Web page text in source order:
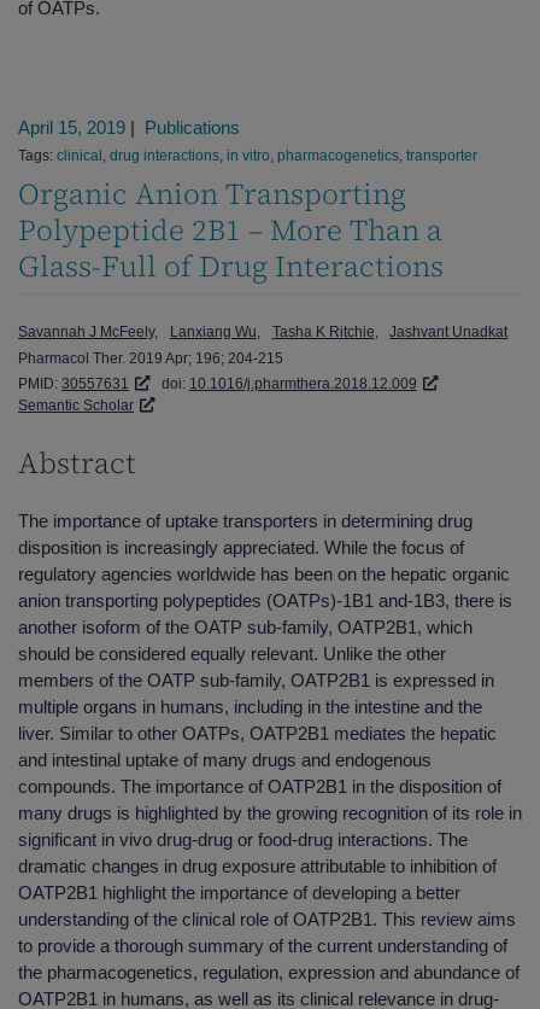
of OATPs.
April 15, 2019 | Publications
Tags: clinical , drug interactions, in vitro, pharmacogenetics, transporter
Organic Anion Transporting
Polypeptide 2B1 – More Than a
Glass-Full of Drug Interactions
Savannah J McFeely Lanxiang Wu Tasha K Ritchie
Jashvant Unadkat
Pharmacol Ther. 2019 Apr; 196; 204-215
PMID: 30557631 doi: 10.1016/j.pharmthera.2018.12.009
Semantic Scholar
Abstract
The importance of uptake transporters in determining drug
disposition is increasingly appreciated. While the focus of
regulatory agencies worldwide has been on the hepatic organic
anion transporting polypeptides (OATPs)-1B1 and-1B3, there is
another isoform of the OATP sub-family, OATP2B1, which
should be considered equally relevant. Unlike the other
members of the OATP sub-family, OATP2B1 is expressed in
multiple organs in humans, including in the intestine and the
liver. Similar to other OATPs, OATP2B1 mediates the hepatic
and intestinal uptake of many drugs and endogenous
compounds. The importance of OATP2B1 in the disposition of
many drugs is highlighted by the growing recognition of its role in
significant in vivo drug-drug or food-drug interactions. The
dramatic changes in drug exposure attributable to inhibition of
OATP2B1 highlight the importance of developing a better
understanding of the clinical role of OATP2B1. This review aims
to provide a thorough summary of the current understanding of
the pharmacogenetics, regulation, expression and abundance of
OATP2B1 in humans, as well as its clinical relevance in drug-